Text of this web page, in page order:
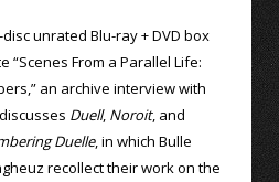
unrated Blu-ray + DVD box
“Scenes From a Parallel Life:
an archive interview with
Duell, Noroit, and
Duelle, in which Bulle
recollect their work on the